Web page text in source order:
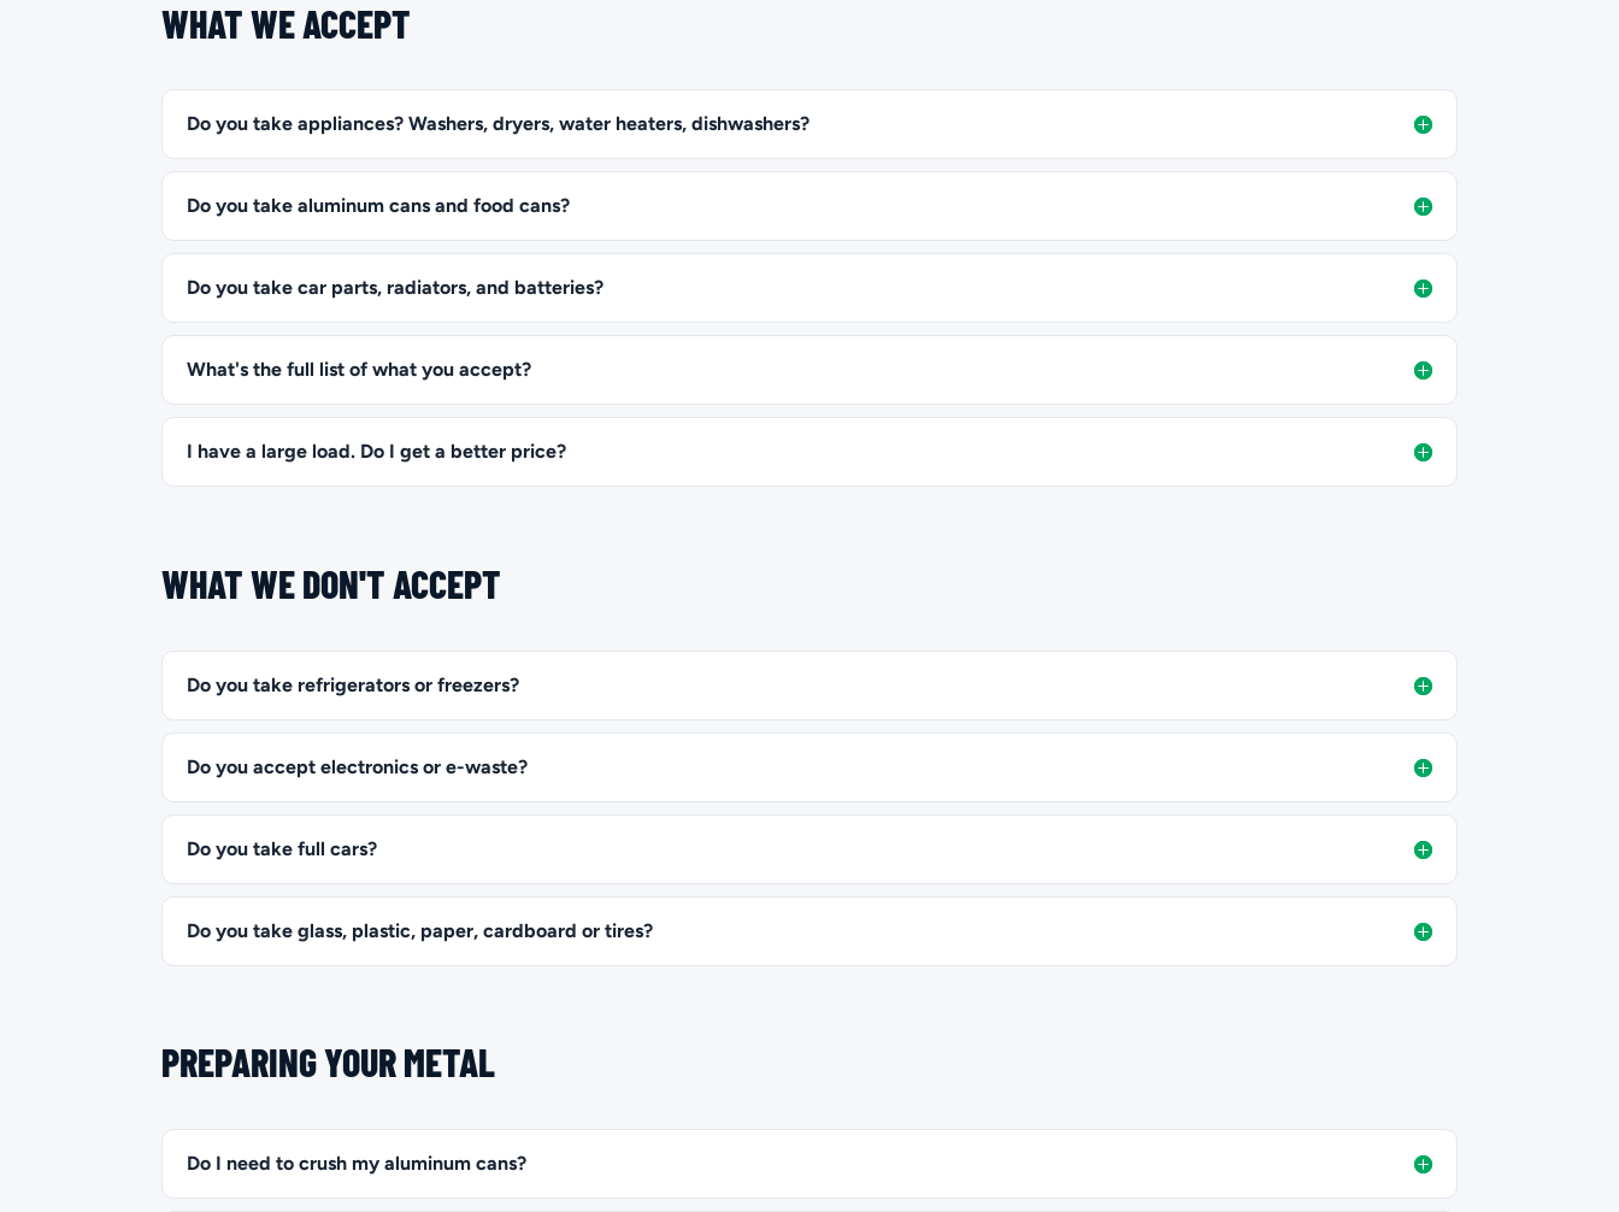
WHAT WE ACCEPT
Do you take appliances? Washers, dryers, water heaters, dishwashers?
Do you take aluminum cans and food cans?
Do you take car parts, radiators, and batteries?
What's the full list of what you accept?
I have a large load. Do I get a better price?
WHAT WE DON'T ACCEPT
Do you take refrigerators or freezers?
Do you accept electronics or e-waste?
Do you take full cars?
Do you take glass, plastic, paper, cardboard or tires?
PREPARING YOUR METAL
Do I need to crush my aluminum cans?